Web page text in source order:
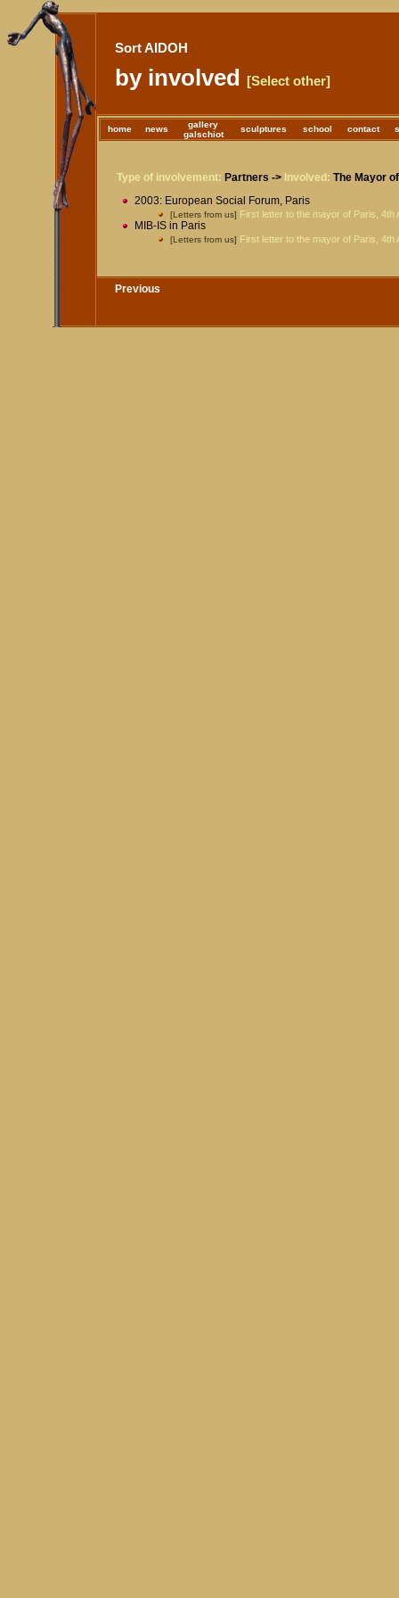
Sort AIDOH
by involved [Select other]
home news
gallery
galschiot
sculptures school contact
Type of involvement: Partners -> Involved: The Mayor
2003: European Social Forum, Paris
[Letters from us] First letter to the mayor of Paris, 4th
MIB-IS in Paris
[Letters from us] First letter to the mayor of Paris, 4th
Previous